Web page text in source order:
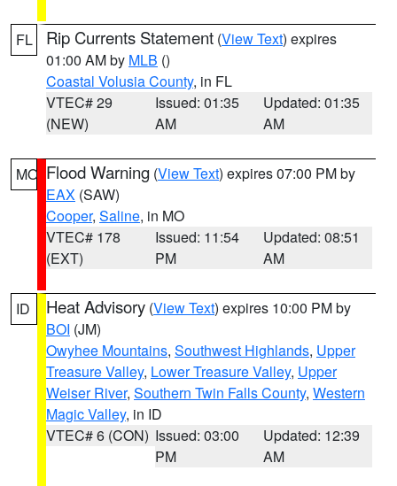
FL Rip Currents Statement (View Text) expires
01:00 AM by MLB ()
Coastal Volusia County, in FL
VTEC# 29
(NEW)
Issued: 01:35
AM
Updated: 01:35
AM
MO Flood Warning (View Text) expires 07:00 PM by
EAX (SAW)
Cooper, Saline, in MO
VTEC# 178
(EXT)
Issued: 11:54
PM
Updated: 08:51
AM
ID Heat Advisory (View Text) expires 10:00 PM by
BOI (JM)
Owyhee Mountains, Southwest Highlands, Upper
Treasure Valley, Lower Treasure Valley, Upper
Weiser River, Southern Twin Falls County, Western
Magic Valley, in ID
VTEC# 6 (CON) Issued: 03:00
PM
Updated: 12:39
AM